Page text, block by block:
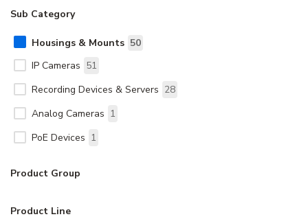
Sub Category
Housings & Mounts 50
IP Cameras 51
Recording Devices & Servers 28
Analog Cameras 1
PoE Devices 1
Product Group
Product Line